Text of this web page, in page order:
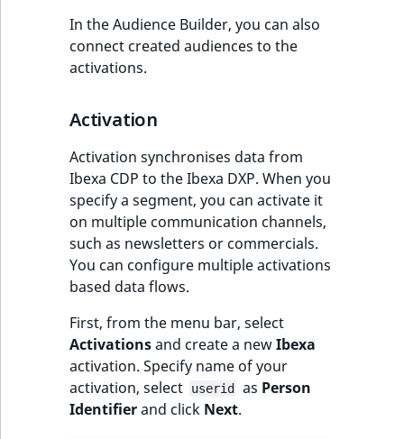
In the Audience Builder, you can also
connect created audiences to the
activations.
Activation
Activation synchronises data from
Ibexa CDP to the Ibexa DXP. When you
specify a segment, you can activate it
on multiple communication channels,
such as newsletters or commercials.
You can configure multiple activations
based data flows.
First, from the menu bar, select
Activationsand create a newIbexa
activation. Specify name of your
activation, select
userid as Person
Identifierand click Next.